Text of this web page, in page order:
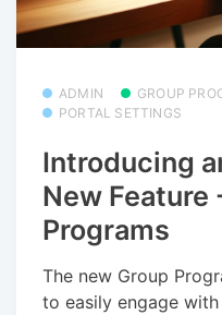
ADMIN GROUP
PORTAL SETTINGS
Introducing
New Feature
Programs
The new Group
to easily engage